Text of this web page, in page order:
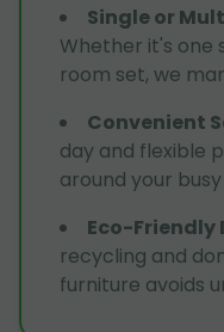
Single or
Whether it's one
room set, we
Convenient
day and flexible
around your
Eco-Friendly
recycling and
furniture avoids